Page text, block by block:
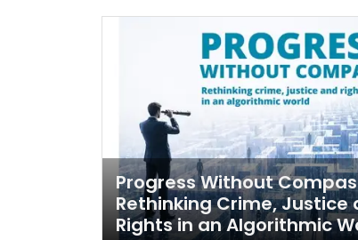
Progress Without
Rethinking Crime, Justice
Rights in an Algorithmic